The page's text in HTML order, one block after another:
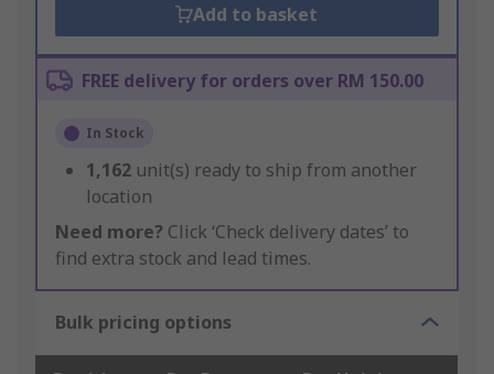
Add to basket
FREE delivery for orders over RM 150.00
In Stock
1,162 unit(s) ready to ship from another
location
Need more? Click ‘Check delivery dates’ to
find extra stock and lead times.
Bulk pricing options